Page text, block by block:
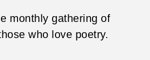
monthly gathering of
who love poetry.